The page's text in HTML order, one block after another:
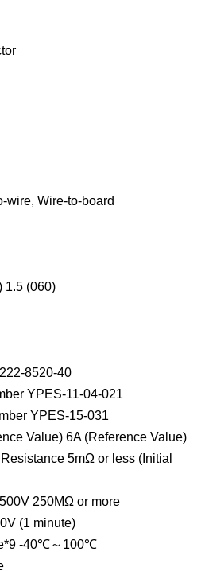
wire, Wire-to-board
1.5 (060)
8520-40
YPES-11-04-021
YPES-15-031
Value) 6A (Reference Value)
5mΩ or less (Initial
250MΩ or more
(1 minute)
-40℃～100℃